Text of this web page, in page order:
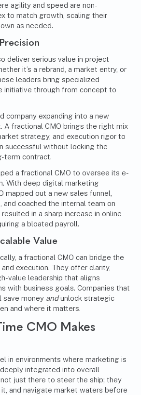
agility and speed are non-
to match growth, scaling their
as needed.
deliver serious value in project-
it’s a rebrand, a market entry, or
leaders bring specialized
initiative through from concept to
company expanding into a new
A fractional CMO brings the right mix
strategy, and execution rigor to
successful without locking the
term contract.
a fractional CMO to oversee its e-
With deep digital marketing
mapped out a new sales funnel,
and coached the internal team on
in a sharp increase in online
a bloated payroll.
Value
a fractional CMO can bridge the
execution. They offer clarity,
value leadership that aligns
with business goals. Companies that
save money andunlock strategic
and where it matters.
CMO Makes
in environments where marketing is
integrated into overall
not just there to steer the ship; they
and navigate market waters before